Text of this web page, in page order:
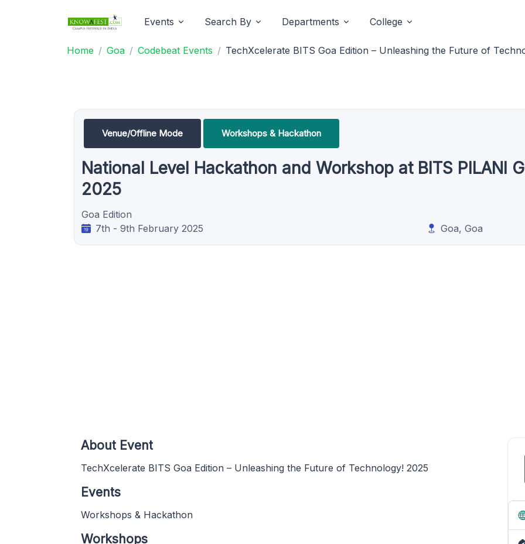
Events Search By Departments College
Home Goa Codebeat Events TechXcelerate BITS Goa Edition – Unleashing the Future of
Venue/Offline Mode Workshops & Hackathon
National Level Hackathon and Workshop at BITS PILANI
2025
Goa Edition
7th - 9th February 2025
Goa, Goa
About Event
TechXcelerate BITS Goa Edition – Unleashing the Future of Technology! 2025
Events
Workshops & Hackathon
Workshops